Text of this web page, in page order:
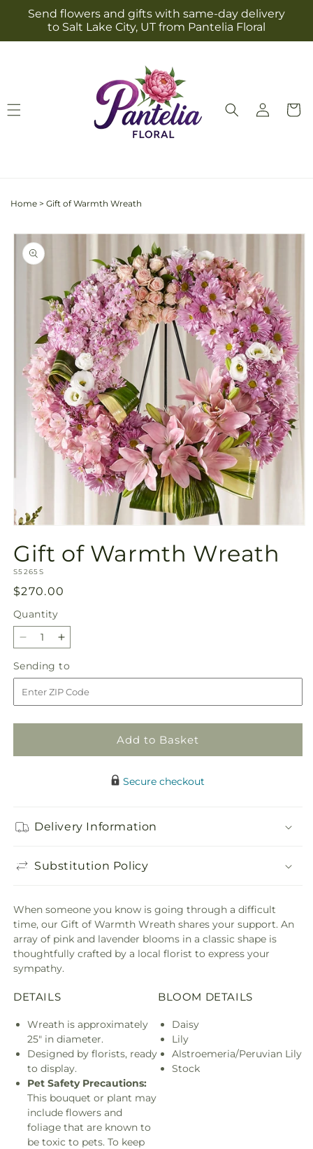
Skip to
content
Send flowers and gifts with same-day delivery
to Salt Lake City, UT from Pantelia Floral
Log
in
Cart
Home > Gift of Warmth Wreath
Skip to
product
information
1
in
modal
Gift of Warmth Wreath
SKU:
S5265S
Regular
price
$270.00
Quantity
Quantity
Decrease
for
Gift
of
Increase
for
Gift
of
Sending to
to
Add to Basket
Secure checkout
Delivery Information
Substitution Policy
When someone you know is going through a difficult
time, our Gift of Warmth Wreath shares your support. An
array of pink and lavender blooms in a classic shape is
thoughtfully crafted by a local florist to express your
sympathy.
DETAILS
Wreath is approximately
25" in diameter.
Designed by florists, ready
to display.
Pet Safety Precautions:
This bouquet or plant may
include flowers and
foliage that are known to
be toxic to pets. To keep
BLOOM DETAILS
Daisy
Lily
Alstroemeria/Peruvian Lily
Stock